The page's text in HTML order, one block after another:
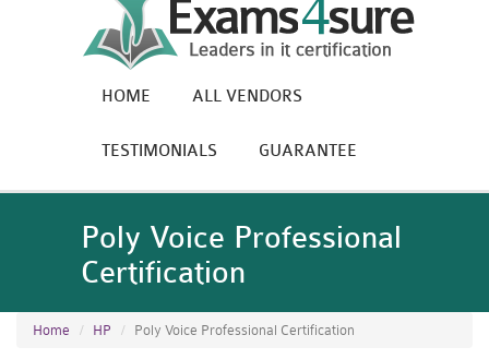
HOME ALL VENDORS
TESTIMONIALS GUARANTEE
Poly Voice Professional
Certification
Home HP Poly Voice Professional Certification